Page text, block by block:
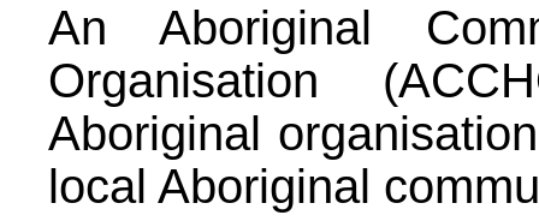
An Aboriginal
Organisation
Aboriginal
local Aboriginal